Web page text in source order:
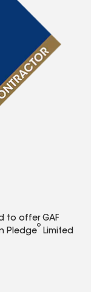
to offer GAF
Pledge
®
Limited